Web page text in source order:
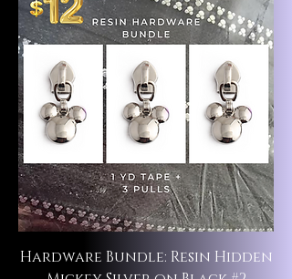
Hardware Bundle: Resin Hidden